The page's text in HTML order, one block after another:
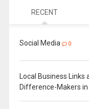
RECENT
Social Media 0
Local Business
Difference-Makers in